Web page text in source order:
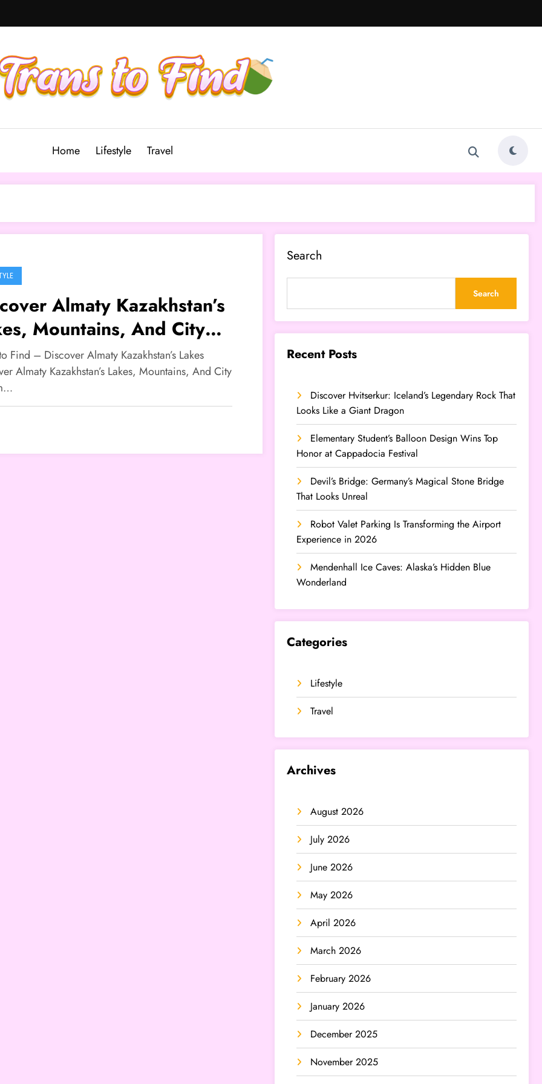
Home Lifestyle Travel
Almaty Kazakhstan’s
Mountains, And City
Find – Discover Almaty Kazakhstan’s Lakes
Almaty Kazakhstan’s Lakes, Mountains, And City
Search
Search
Recent Posts
Discover Hvitserkur: Iceland’s Legendary Rock That
Looks Like a Giant Dragon
Elementary Student’s Balloon Design Wins Top
Honor at Cappadocia Festival
Devil’s Bridge: Germany’s Magical Stone Bridge
That Looks Unreal
Robot Valet Parking Is Transforming the Airport
Experience in 2026
Mendenhall Ice Caves: Alaska’s Hidden Blue
Wonderland
Categories
Lifestyle
Travel
Archives
August 2026
July 2026
June 2026
May 2026
April 2026
March 2026
February 2026
January 2026
December 2025
November 2025